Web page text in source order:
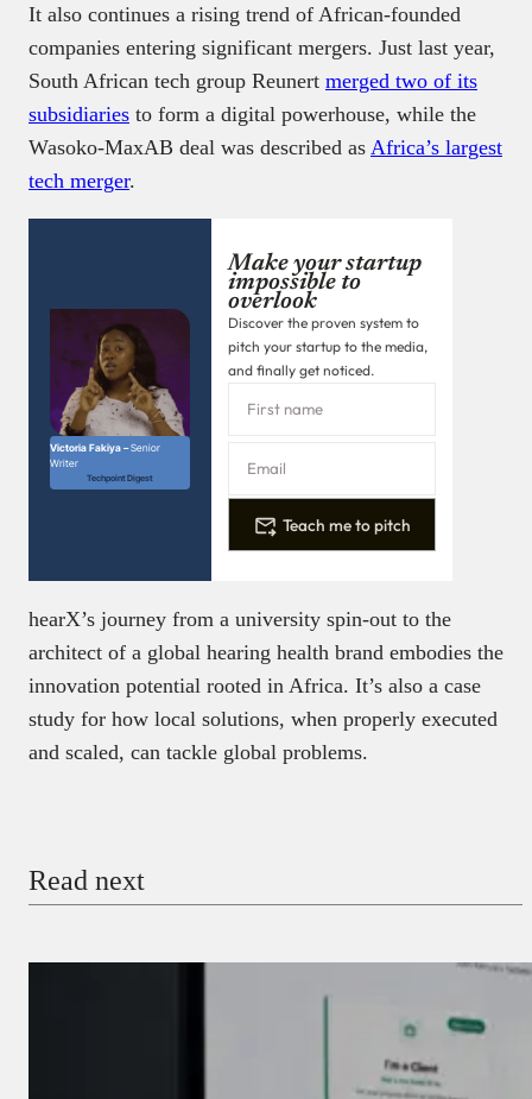
It also continues a rising trend of African-founded
companies entering significant mergers. Just last year,
South African tech group Reunert merged two of its
subsidiaries to form a digital powerhouse, while the
Wasoko-MaxAB deal was described as Africa’s largest
tech merger.
Victoria Fakiya –Senior
Writer
Techpoint Digest
Make your startup
impossible to
overlook
Discover the proven system to
pitch your startup to the media,
and finally get noticed.
Teach me to pitch
hearX’s journey from a university spin-out to the
architect of a global hearing health brand embodies the
innovation potential rooted in Africa. It’s also a case
study for how local solutions, when properly executed
and scaled, can tackle global problems.
Read next